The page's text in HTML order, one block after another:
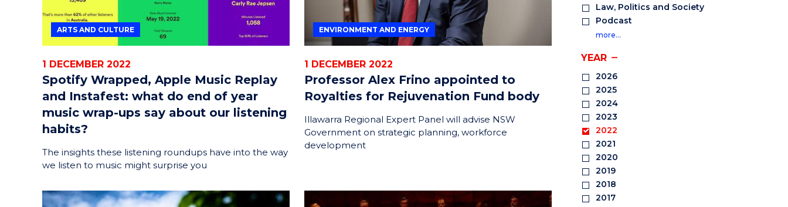
ARTS AND CULTURE
1 DECEMBER 2022
Spotify Wrapped, Apple Music Replay
and Instafest: what do end of year
music wrap-ups say about our listening
habits?
The insights these listening roundups have into the way
we listen to music might surprise you
ENVIRONMENT AND ENERGY
1 DECEMBER 2022
Professor Alex Frino appointed to
Royalties for Rejuvenation Fund body
Illawarra Regional Expert Panel will advise NSW
Government on strategic planning, workforce
development
Law, Politics and Society
Podcast
more…
YEAR
2026
2025
2024
2023
2022
2021
2020
2019
2018
2017